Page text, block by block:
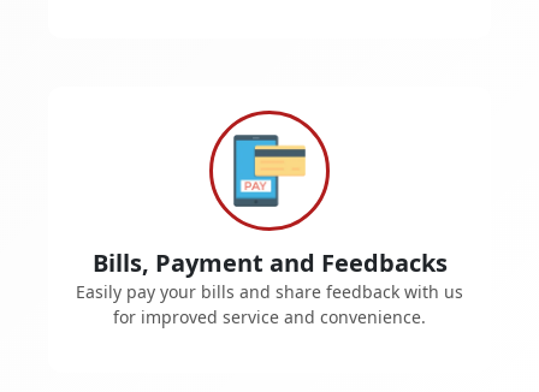
Bills, Payment and Feedbacks
Easily pay your bills and share feedback with us
for improved service and convenience.